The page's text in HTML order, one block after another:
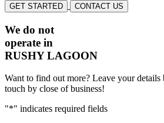
GET STARTED CONTACT US
We do not
operate in
RUSHY LAGOON
Want to find out more? Leave your
touch by close of business!
"*" indicates required fields